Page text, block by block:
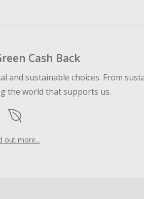
Cash Back
sustainable choices. From
the world that supports us.
out more...